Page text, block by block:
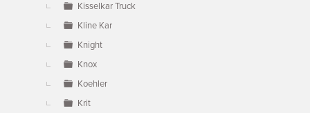
Kisselkar Truck
Kline Kar
Knight
Knox
Koehler
Krit